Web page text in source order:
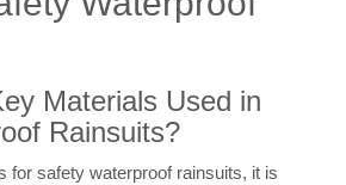
Materials Used in
Rainsuits?
for safety waterproof rainsuits, it is